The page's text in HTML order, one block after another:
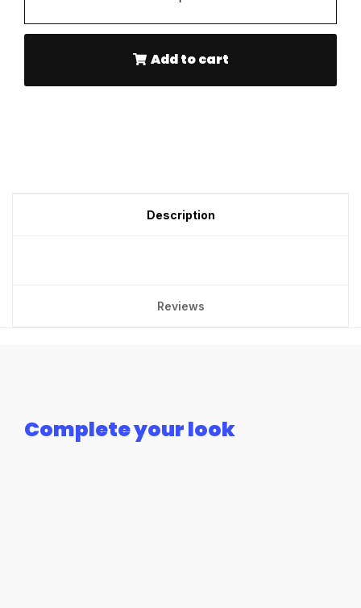
Add to cart
Description
Reviews
Complete your look